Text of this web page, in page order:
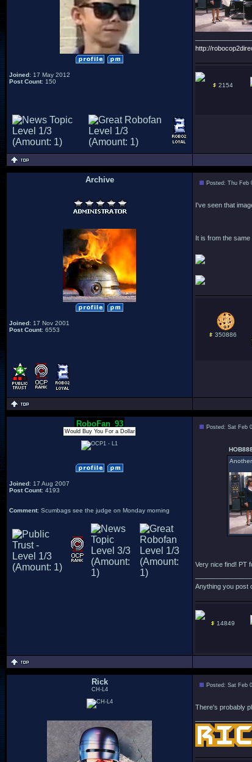
Joined: 17 May 2012
Post Count: 150
http://
2154
Archive
Joined: 17 Nov 2001
Post Count: 6553
Posted: Thu Feb
I've seen that
It is from the
350886
RoboFan_93
Would Buy You For a Dollar
Joined: 17 Aug 2007
Post Count: 4193
Comment: Scumbags see the judge on Monday morning
Posted: Sat Feb
Very nice find! PT
Anything you post
14849
Rick
CH-L4
Posted: Sat Feb
There's probably